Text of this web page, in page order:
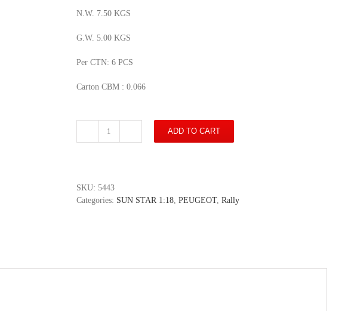
N.W. 7.50 KGS
G.W. 5.00 KGS
Per CTN: 6 PCS
Carton CBM : 0.066
Peugeot
#4
B.Bouffier
ADD TO CART
SKU: 5443
Categories: SUN STAR 1:18, PEUGEOT, Rally